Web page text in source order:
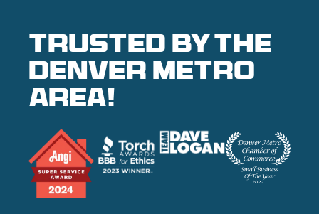
Trusted by the
denver metro
area!